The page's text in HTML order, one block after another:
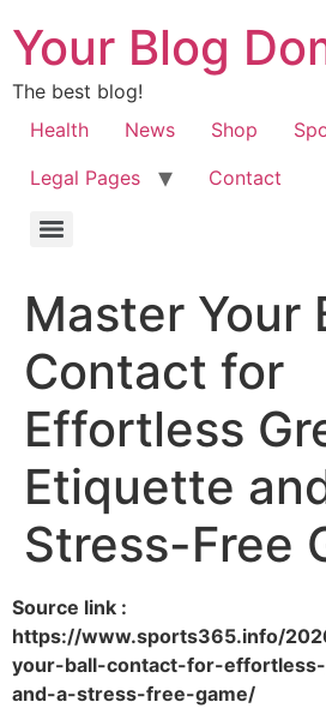
Your Blog
The best blog!
Health
News Shop
Legal Pages
Contact
Master Your
Contact for
Effortless
Etiquette
Stress-Free
Source link :
https://www.sports365.info/
your-ball-contact-for-
and-a-stress-free-game/